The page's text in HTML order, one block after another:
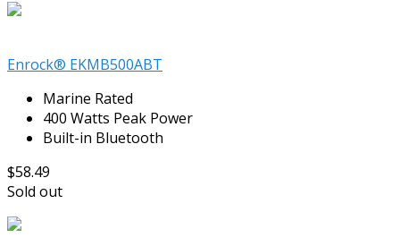
Enrock® EKMB500ABT
Marine Rated
400 Watts Peak Power
Built-in Bluetooth
$58.49
Sold out